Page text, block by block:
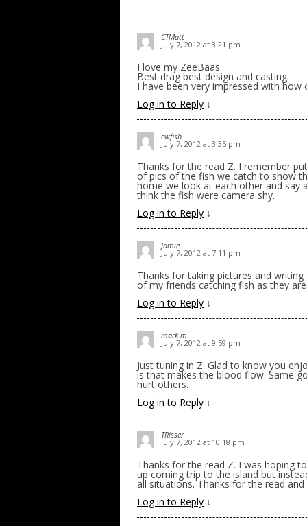
CTMatt
July 7, 2012 at 3:21 pm
I love my ZeeBaas
Best drag best design and casting.
I have been very impressed with
Log in to Reply ↓
cwfish
July 7, 2012 at 3:35 pm
Thanks for the read Z. I remember
of pics of the fish we catch to show
home we look at each other and say
think the fish were camera shy.
Log in to Reply ↓
Jamie
July 7, 2012 at 7:11 pm
Thanks for taking pictures and
of my friends catching fish as they
Log in to Reply ↓
mark m
July 7, 2012 at 9:59 pm
Just tuning in Z. Glad to know you
is that makes the blood flow. Same
hurt others.
Log in to Reply ↓
TRisser
July 7, 2012 at 10:18 pm
Thanks for the read Z. I was hoping
up coming trip to the island but
all situations. Thanks for the read
Log in to Reply ↓